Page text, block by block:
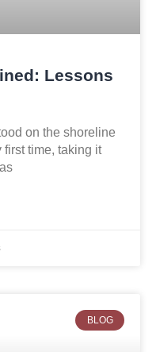
Lessons
on the shoreline
first time, taking it
BLOG